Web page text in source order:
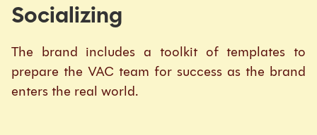
Socializing
The brand includes a toolkit of templates to
prepare the VAC team for success as the brand
enters the real world.